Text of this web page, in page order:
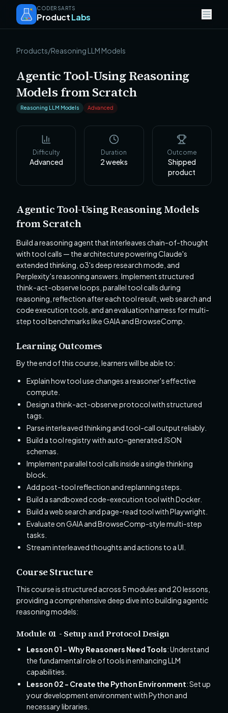
CODERSARTS
ProductLabs
Products/Reasoning LLM Models
Agentic Tool-Using Reasoning
Models from Scratch
Reasoning LLM Models Advanced
Difficulty
Advanced
Duration
2weeks
Outcome
Shipped
product
Agentic Tool-Using Reasoning Models
from Scratch
Build a reasoning agent that interleaves chain-of-thought
with tool calls — the architecture powering Claude's
extended thinking, o3's deep research mode, and
Perplexity's reasoning answers. Implement structured
think-act-observe loops, parallel tool calls during
reasoning, reflection after each tool result, web search and
code execution tools, and an evaluation harness for multi-
step tool benchmarks like GAIA and BrowseComp.
Learning Outcomes
By the end of this course, learners will be able to:
Explain how tool use changes a reasoner's effective
compute.
Design a think-act-observe protocol with structured
tags.
Parse interleaved thinking and tool-call output reliably.
Build a tool registry with auto-generated JSON
schemas.
Implement parallel tool calls inside a single thinking
block.
Add post-tool reflection and replanning steps.
Build a sandboxed code-execution tool with Docker.
Build a web search and page-read tool with Playwright.
Evaluate on GAIA and BrowseComp-style multi-step
tasks.
Stream interleaved thoughts and actions to a UI.
Course Structure
This course is structured across 5 modules and 20 lessons,
providing a comprehensive deep dive into building agentic
reasoning models:
Module 01 - Setup and Protocol Design
Lesson 01 - Why Reasoners Need Tools: Understand
the fundamental role of tools in enhancing LLM
capabilities.
Lesson 02 - Create the Python Environment: Set up
your development environment with Python and
necessary libraries.